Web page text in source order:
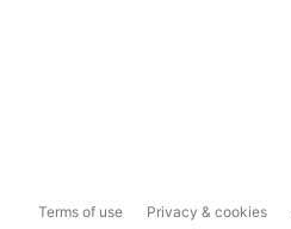
Terms of use Privacy & cookies